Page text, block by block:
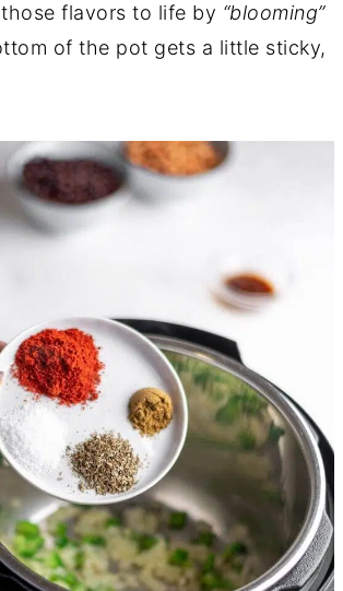
those flavors to life by “blooming”
of the pot gets a little sticky,